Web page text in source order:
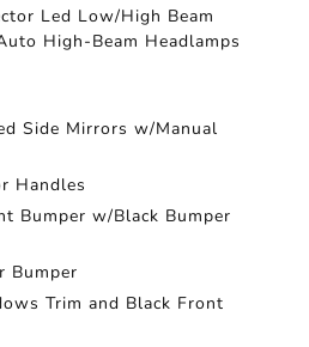
Led Low/High Beam
High-Beam Headlamps
Side Mirrors w/Manual
Handles
Bumper w/Black Bumper
Bumper
Trim and Black Front